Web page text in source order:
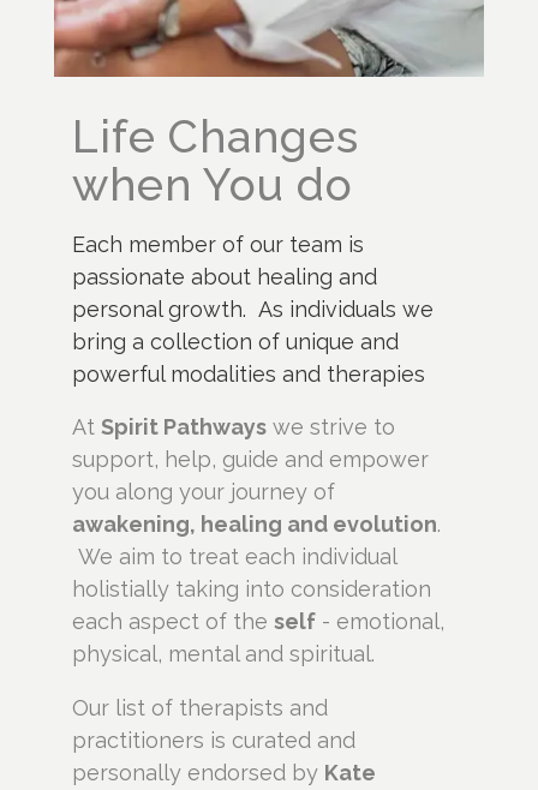
Life Changes
when You do
Each member of our team is
passionate about healing and
personal growth. As individuals we
bring a collection of unique and
powerful modalities and therapies
At Spirit Pathwayswe strive to
support, help, guide and empower
you along your journey of
awakening, healing and evolution.
We aim to treat each individual
holistially taking into consideration
each aspect of the self- emotional,
physical, mental and spiritual.
Our list of therapists and
practitioners is curated and
personally endorsed by Kate